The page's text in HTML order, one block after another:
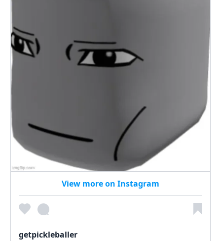
View more on Instagram
getpickleballer